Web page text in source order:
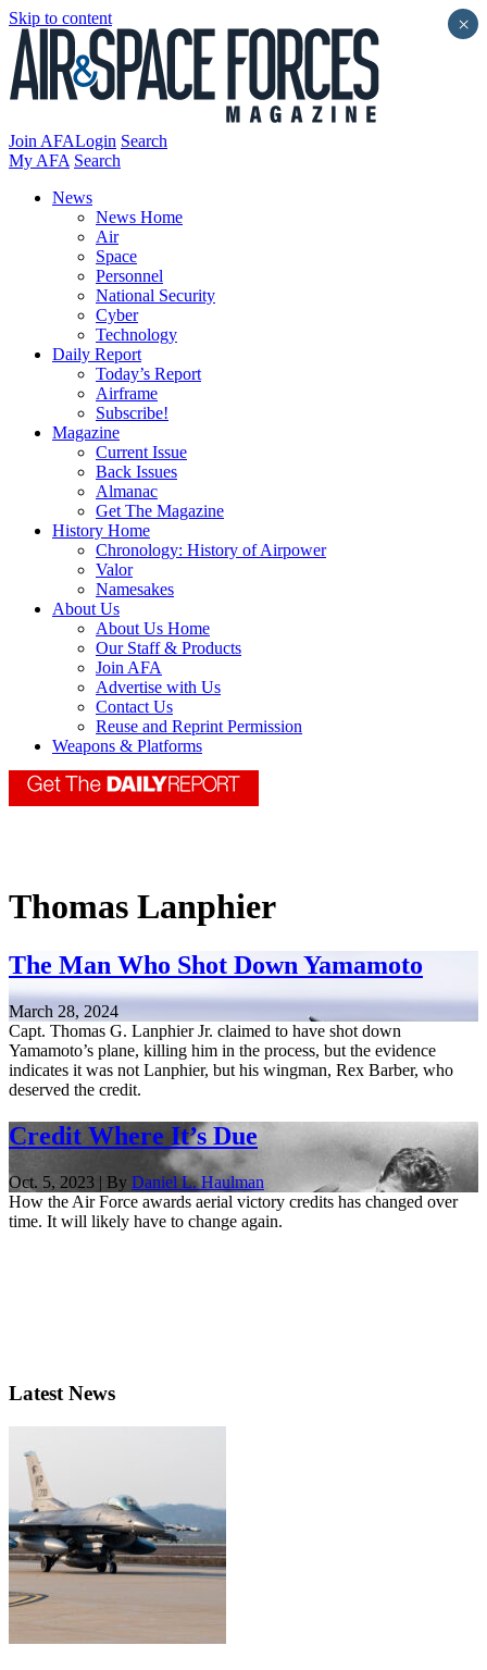
Skip to content
Join AFALogin Search
My AFA Search
News
News Home
Air
Space
Personnel
National Security
Cyber
Technology
Daily Report
Today’s Report
Airframe
Subscribe!
Magazine
Current Issue
Back Issues
Almanac
Get The Magazine
History Home
Chronology: History of Airpower
Valor
Namesakes
About Us
About Us Home
Our Staff & Products
Join AFA
Advertise with Us
Contact Us
Reuse and Reprint Permission
Weapons & Platforms
Thomas Lanphier
The Man Who Shot Down Yamamoto
March 28, 2024
Capt. Thomas G. Lanphier Jr. claimed to have shot down
Yamamoto’s plane, killing him in the process, but the evidence
indicates it was not Lanphier, but his wingman, Rex Barber, who
deserved the credit.
Credit Where It’s Due
Oct. 5, 2023 | By Daniel L. Haulman
How the Air Force awards aerial victory credits has changed over
time. It will likely have to change again.
Latest News
×